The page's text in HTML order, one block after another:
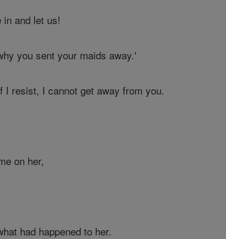
and let us!
you sent your maids away.'
I resist, I cannot get away from you.
on her,
had happened to her.